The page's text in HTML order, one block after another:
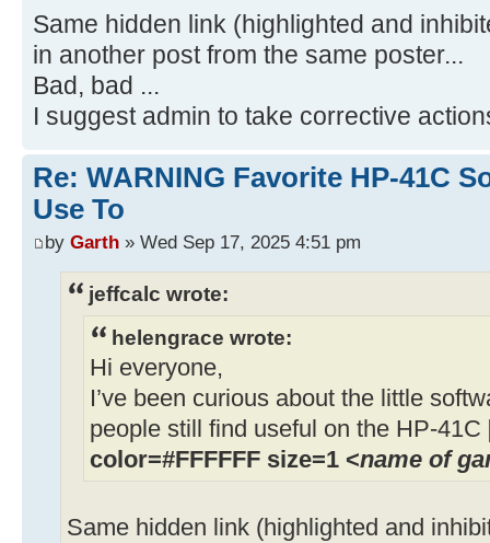
Same hidden link (highlighted and
in another post from the same poster...
Bad, bad ...
I suggest admin to take corrective
Re: WARNING Favorite HP-41C
Use To
by Garth » Wed Sep 17, 2025 4:51 pm
jeffcalc wrote:
helengrace wrote:
Hi everyone,
I’ve been curious about the little
people still find useful on the HP-41C
color=#FFFFFF size=1 <name of
Same hidden link (highlighted and